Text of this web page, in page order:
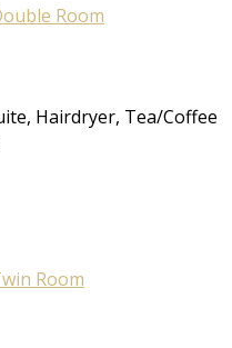
Hairdryer, Tea/Coffee